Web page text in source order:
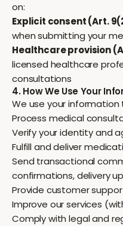
on:
Explicit consent (Art.
when submitting your
Healthcare provision
licensed healthcare
consultations
4. How We Use Your
We use your information
Process medical
Verify your identity and
Fulfill and deliver
Send transactional
confirmations, delivery
Provide customer
Improve our services
Comply with legal and